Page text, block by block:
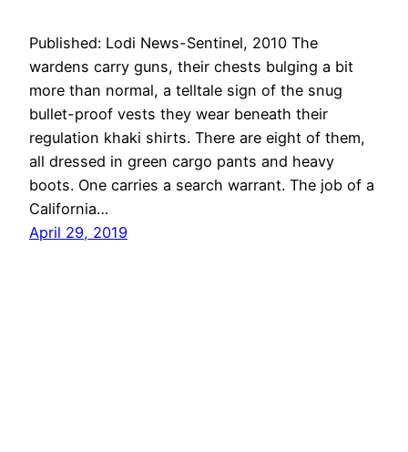
Published: Lodi News-Sentinel, 2010 The
wardens carry guns, their chests bulging a bit
more than normal, a telltale sign of the snug
bullet-proof vests they wear beneath their
regulation khaki shirts. There are eight of them,
all dressed in green cargo pants and heavy
boots. One carries a search warrant. The job of a
California…
April 29, 2019